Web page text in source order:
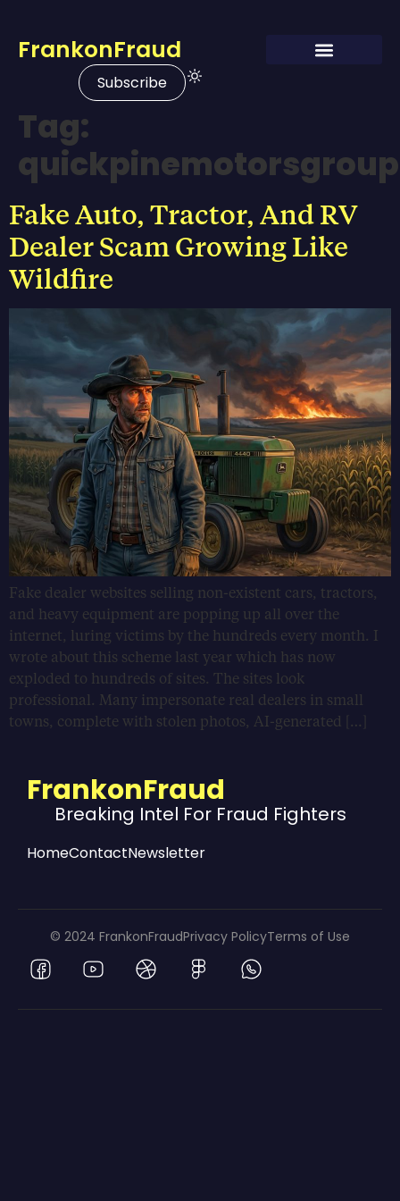
FrankonFraud
Subscribe
Tag:
Fake Auto, Tractor, And RV
Dealer Scam Growing Like
Wildfire
Fake dealer websites selling non-existent cars, tractors,
and heavy equipment are popping up all over the
internet, luring victims by the hundreds every month. I
wrote about this scheme last year which has now
exploded to hundreds of sites. The sites look
professional. Many impersonate real dealers in small
towns, complete with stolen photos, AI-generated […]
FrankonFraud
Breaking Intel For Fraud Fighters
HomeContactNewsletter
© 2024 FrankonFraudPrivacy PolicyTerms of Use